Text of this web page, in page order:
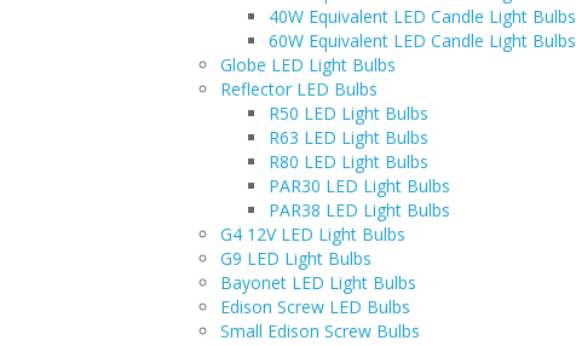
40W Equivalent LED Candle Light Bulbs
60W Equivalent LED Candle Light Bulbs
Globe LED Light Bulbs
Reflector LED Bulbs
R50 LED Light Bulbs
R63 LED Light Bulbs
R80 LED Light Bulbs
PAR30 LED Light Bulbs
PAR38 LED Light Bulbs
G4 12V LED Light Bulbs
G9 LED Light Bulbs
Bayonet LED Light Bulbs
Edison Screw LED Bulbs
Small Edison Screw Bulbs